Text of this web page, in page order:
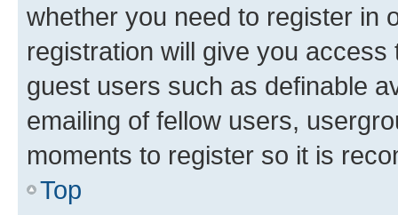
whether you need to register in
registration will give you
guest users such as definable
emailing of fellow users,
moments to register so it is
Top